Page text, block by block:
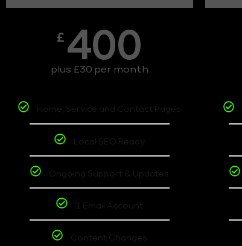
£ 400
plus £30 per month
Home, Service and Contact Pages
Local SEO Ready
Ongoing Support & Updates
1 Email Account
Content Changes